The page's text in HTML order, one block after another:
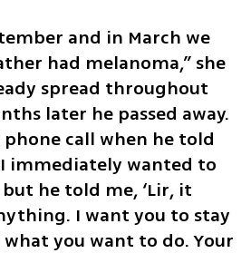
and in March we
had melanoma,” she
spread throughout
later he passed away.
call when he told
I immediately wanted to
he told me, ‘Lir, it
I want you to stay
you want to do. Your